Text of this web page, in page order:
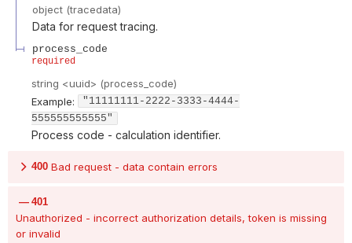
object (tracedata)
Data for request tracing.
process_code
required
string <uuid> (process_code)
Example:
"11111111-2222-3333-4444-
555555555555"
Process code - calculation identifier.
400 Bad request - data contain errors
401
Unauthorized - incorrect authorization details, token is missing
or invalid